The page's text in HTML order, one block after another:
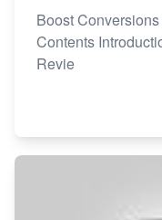
Boost
Contents
Revie